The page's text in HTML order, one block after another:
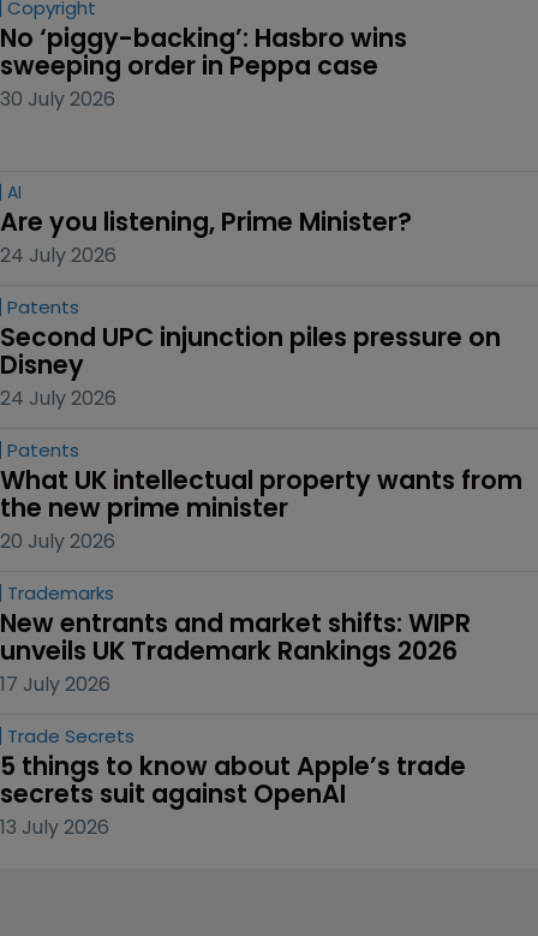
Copyright
No ‘piggy-backing’: Hasbro wins
sweeping order in Peppa case
30 July 2026
AI
Are you listening, Prime Minister?
24 July 2026
Patents
Second UPC injunction piles pressure on
Disney
24 July 2026
Patents
What UK intellectual property wants from
the new prime minister
20 July 2026
Trademarks
New entrants and market shifts: WIPR
unveils UK Trademark Rankings 2026
17 July 2026
Trade Secrets
5 things to know about Apple’s trade
secrets suit against OpenAI
13 July 2026